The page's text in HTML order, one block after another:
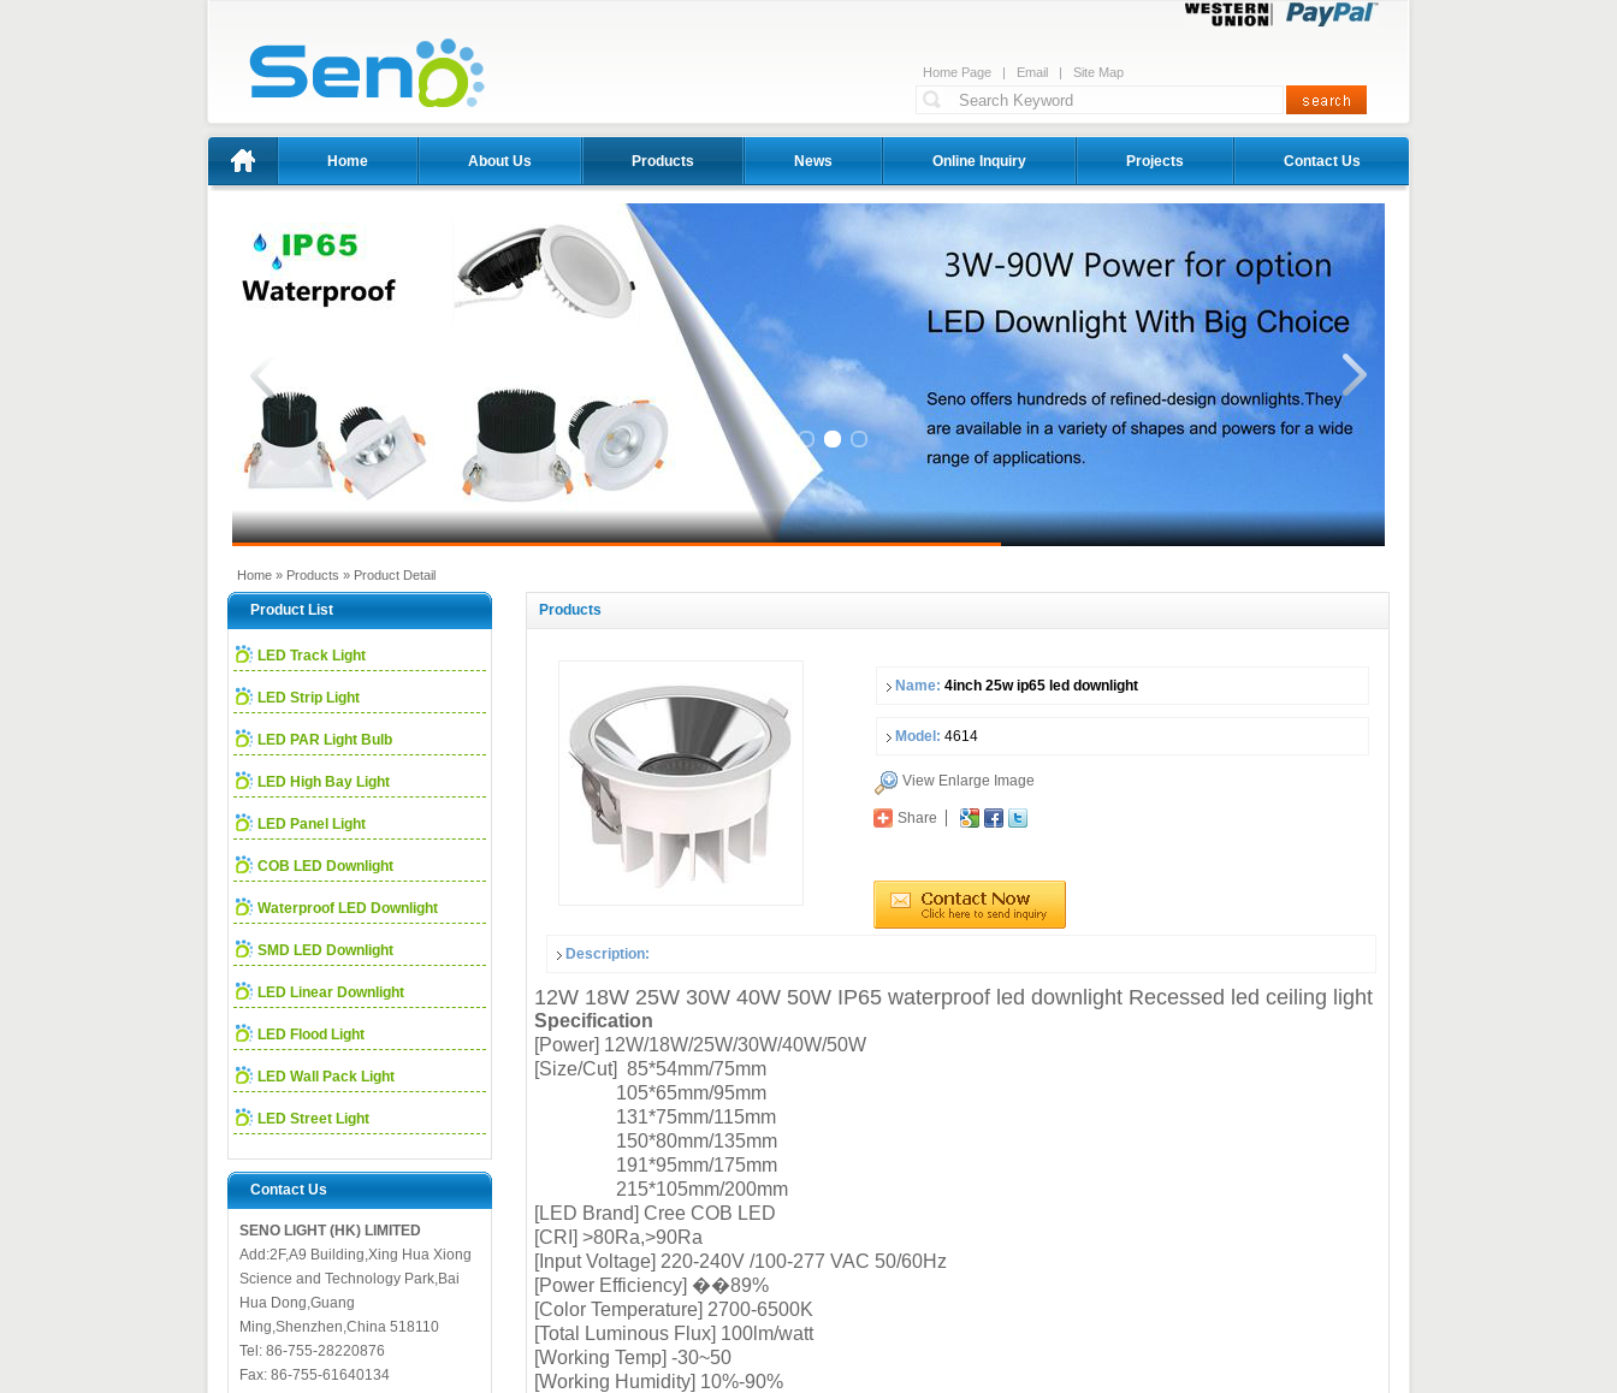
Home Page | Email | Site Map
Home About Us Products News Online Inquiry Projects Contact Us
Home » Products » Product Detail
Products
Name: 4inch 25w ip65 led downlight
Model: 4614
View Enlarge Image
Share
Description:
12W 18W 25W 30W 40W 50W IP65 waterproof led downlight Recessed led ceiling light
Specification
[Power] 12W/18W/25W/30W/40W/50W
[Size/Cut] 85*54mm/75mm
105*65mm/95mm
131*75mm/115mm
150*80mm/135mm
191*95mm/175mm
215*105mm/200mm
[LED Brand] Cree COB LED
[CRI] >80Ra,>90Ra
[Input Voltage] 220-240V /100-277 VAC 50/60Hz
[Power Efficiency] ��89%
[Color Temperature] 2700-6500K
[Total Luminous Flux] 100lm/watt
[Working Temp] -30~50
[Working Humidity] 10%-90%
Product List
LED Track Light
LED Strip Light
LED PAR Light Bulb
LED High Bay Light
LED Panel Light
COB LED Downlight
Waterproof LED Downlight
SMD LED Downlight
LED Linear Downlight
LED Flood Light
LED Wall Pack Light
LED Street Light
Contact Us
SENO LIGHT (HK) LIMITED
Add:2F,A9 Building,Xing Hua Xiong
Science and Technology Park,Bai
Hua Dong,Guang
Ming,Shenzhen,China 518110
Tel: 86-755-28220876
Fax: 86-755-61640134